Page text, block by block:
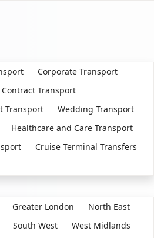
Corporate Transport
Contract Transport
Transport
Wedding Transport
Healthcare and Care Transport
Cruise Terminal Transfers
Greater London
North East
South West
West Midlands